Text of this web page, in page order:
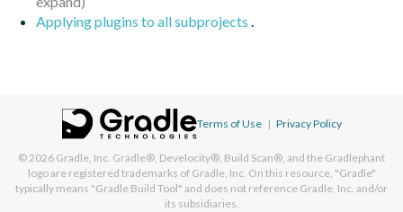
Applying plugins to all subprojects
Terms of Use | Privacy Policy
© 2026 Gradle, Inc. Gradle®, Develocity®, Build Scan®, and the Gradlephant
logo are registered trademarks of Gradle, Inc. On this resource, "Gradle"
typically means "Gradle Build Tool" and does not reference Gradle, Inc. and/or
its subsidiaries.